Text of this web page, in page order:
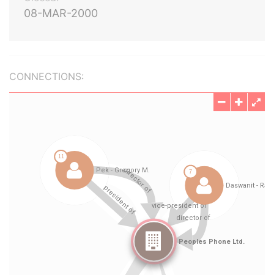
08-MAR-2000
CONNECTIONS: